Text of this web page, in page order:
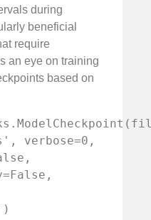
during
beneficial
require
an eye on training
based on
verbose=0,